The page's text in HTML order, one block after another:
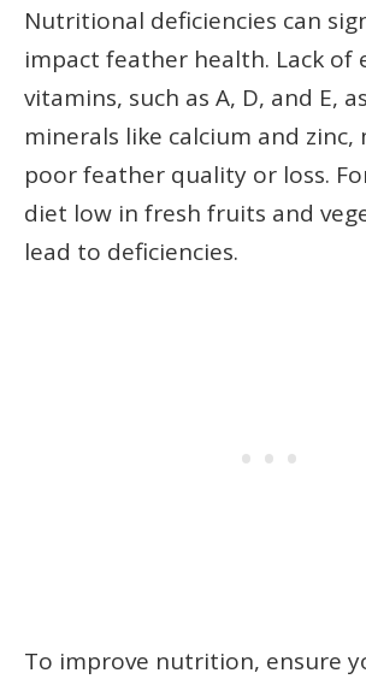
Nutritional deficiencies can
impact feather health. Lack of
vitamins, such as A, D, and E,
minerals like calcium and zinc,
poor feather quality or loss.
diet low in fresh fruits and
lead to deficiencies.
To improve nutrition, ensure